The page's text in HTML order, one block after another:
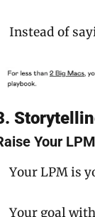
Instead of
Your LPM
Your LPM is
Your goal